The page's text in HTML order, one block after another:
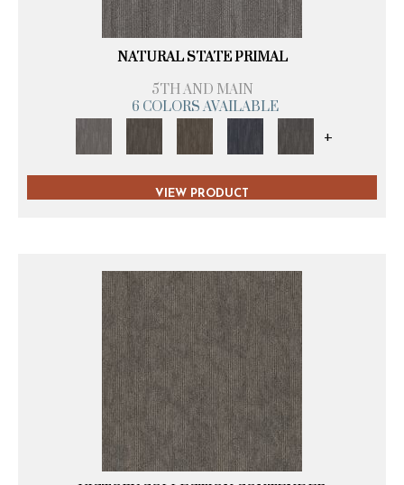
NATURAL STATE PRIMAL
5TH AND MAIN
6 COLORS AVAILABLE
+
VIEW PRODUCT